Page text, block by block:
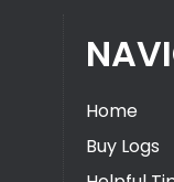
Home
Buy Logs